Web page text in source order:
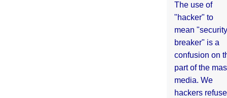
The use of
"hacker" to
mean "security
breaker" is a
confusion on
part of the
media. We
hackers refuse